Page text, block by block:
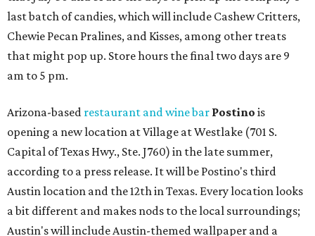
last batch of candies, which will include Cashew Critters,
Chewie Pecan Pralines, and Kisses, among other treats
that might pop up. Store hours the final two days are 9
am to 5 pm.
Arizona-based restaurant and wine bar Postino is
opening a new location at Village at Westlake (701 S.
Capital of Texas Hwy., Ste. J760) in the late summer,
according to a press release. It will be Postino's third
Austin location and the 12th in Texas. Every location looks
a bit different and makes nods to the local surroundings;
Austin's will include Austin-themed wallpaper and a